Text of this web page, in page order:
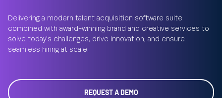
Delivering a modern talent acquisition software suite
combined with award-winning brand and creative services to
solve today’s challenges, drive innovation, and ensure
seamless hiring at scale.
REQUEST A DEMO